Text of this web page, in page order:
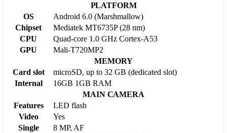
PLATFORM
OS
Android 6.0 (Marshmallow)
Chipset
Mediatek MT6735P (28 nm)
CPU
Quad-core 1.0 GHz Cortex-A53
GPU
Mali-T720MP2
MEMORY
Card slot
microSD, up to 32 GB (dedicated slot)
Internal
16GB 1GB RAM
MAIN CAMERA
Features
LED flash
Video
Yes
Single
8 MP, AF